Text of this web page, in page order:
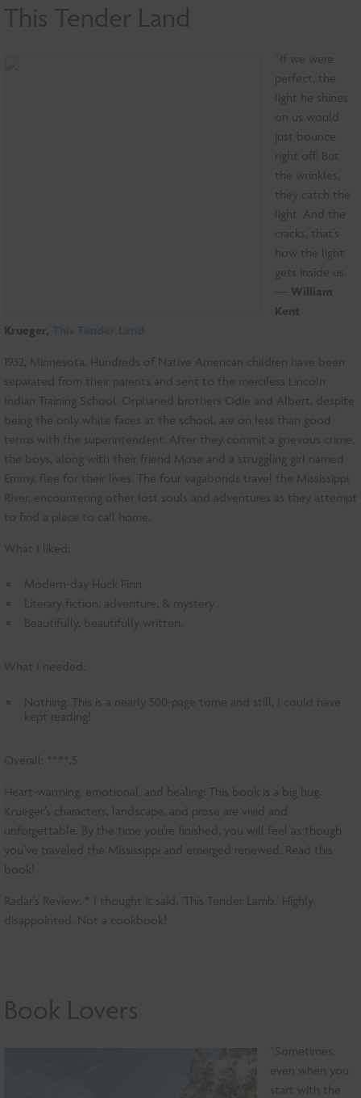
This Tender Land
“If we were
perfect, the
light he shines
on us would
just bounce
right off. But
the wrinkles,
they catch the
light. And the
cracks, that’s
how the light
gets inside us.
― William
Kent
Krueger,
1932, Minnesota. Hundreds of Native American children have been
separated from their parents and sent to the merciless Lincoln
Indian Training School. Orphaned brothers Odie and Albert, despite
being the only white faces at the school, are on less than good
terms with the superintendent. After they commit a grievous crime,
the boys, along with their friend Mose and a struggling girl named
Emmy, flee for their lives. The four vagabonds travel the Mississippi
River, encountering other lost souls and adventures as they attempt
to find a place to call home.
What I liked:
Modern-day Huck Finn
Literary fiction, adventure, & mystery
Beautifully, beautifully written.
What I needed:
Nothing. This is a nearly 500-page tome and still, I could have
kept reading!
Overall: ****.5
Heart-warming, emotional, and healing: This book is a big hug.
Krueger’s characters, landscape, and prose are vivid and
unforgettable. By the time you’re finished, you will feel as though
you’ve traveled the Mississippi and emerged renewed. Read this
book!
Radar’s Review: * I thought it said, ‘This Tender Lamb.’ Highly
disappointed. Not a cookbook!
Book Lovers
“Sometimes,
even when you
start with the